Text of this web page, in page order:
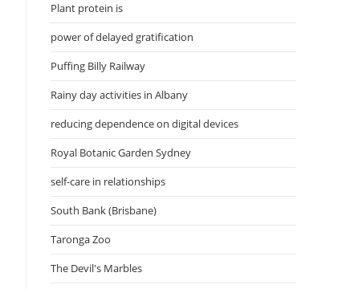
Plant protein is
power of delayed gratification
Puffing Billy Railway
Rainy day activities in Albany
reducing dependence on digital devices
Royal Botanic Garden Sydney
self-care in relationships
South Bank (Brisbane)
Taronga Zoo
The Devil's Marbles